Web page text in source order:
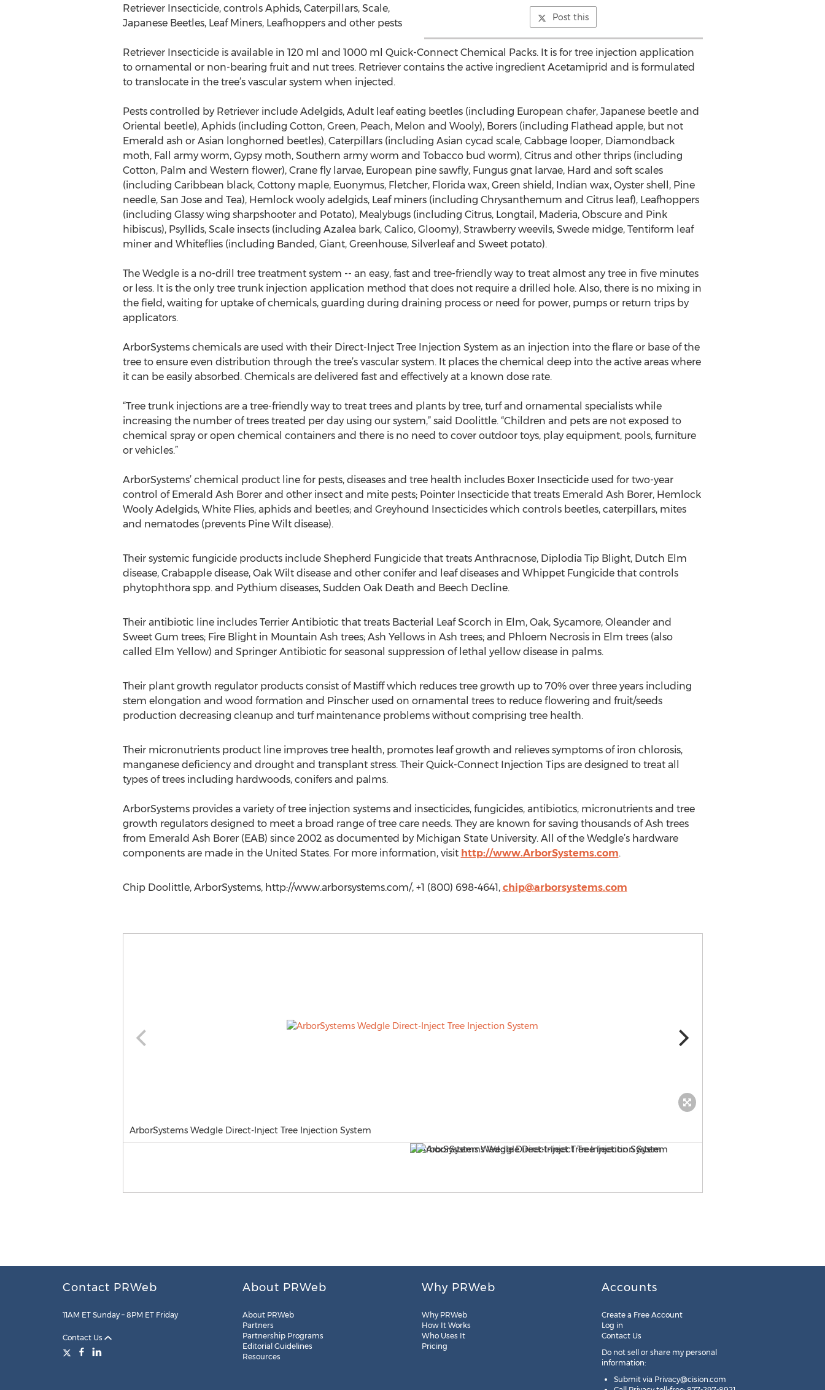
Post this
Retriever Insecticide, controls Aphids, Caterpillars, Scale,
Japanese Beetles, Leaf Miners, Leafhoppers and other pests
Retriever Insecticide is available in 120 ml and 1000 ml Quick-Connect Chemical Packs. It is for tree injection application
to ornamental or non-bearing fruit and nut trees. Retriever contains the active ingredient Acetamiprid and is formulated
to translocate in the tree’s vascular system when injected.
Pests controlled by Retriever include Adelgids, Adult leaf eating beetles (including European chafer, Japanese beetle and
Oriental beetle), Aphids (including Cotton, Green, Peach, Melon and Wooly), Borers (including Flathead apple, but not
Emerald ash or Asian longhorned beetles), Caterpillars (including Asian cycad scale, Cabbage looper, Diamondback
moth, Fall army worm, Gypsy moth, Southern army worm and Tobacco bud worm), Citrus and other thrips (including
Cotton, Palm and Western flower), Crane fly larvae, European pine sawfly, Fungus gnat larvae, Hard and soft scales
(including Caribbean black, Cottony maple, Euonymus, Fletcher, Florida wax, Green shield, Indian wax, Oyster shell, Pine
needle, San Jose and Tea), Hemlock wooly adelgids, Leaf miners (including Chrysanthemum and Citrus leaf), Leafhoppers
(including Glassy wing sharpshooter and Potato), Mealybugs (including Citrus, Longtail, Maderia, Obscure and Pink
hibiscus), Psyllids, Scale insects (including Azalea bark, Calico, Gloomy), Strawberry weevils, Swede midge, Tentiform leaf
miner and Whiteflies (including Banded, Giant, Greenhouse, Silverleaf and Sweet potato).
The Wedgle is a no-drill tree treatment system -- an easy, fast and tree-friendly way to treat almost any tree in five minutes
or less. It is the only tree trunk injection application method that does not require a drilled hole. Also, there is no mixing in
the field, waiting for uptake of chemicals, guarding during draining process or need for power, pumps or return trips by
applicators.
ArborSystems chemicals are used with their Direct-Inject Tree Injection System as an injection into the flare or base of the
tree to ensure even distribution through the tree’s vascular system. It places the chemical deep into the active areas where
it can be easily absorbed. Chemicals are delivered fast and effectively at a known dose rate.
“Tree trunk injections are a tree-friendly way to treat trees and plants by tree, turf and ornamental specialists while
increasing the number of trees treated per day using our system,” said Doolittle. “Children and pets are not exposed to
chemical spray or open chemical containers and there is no need to cover outdoor toys, play equipment, pools, furniture
or vehicles.”
ArborSystems’ chemical product line for pests, diseases and tree health includes Boxer Insecticide used for two-year
control of Emerald Ash Borer and other insect and mite pests; Pointer Insecticide that treats Emerald Ash Borer, Hemlock
Wooly Adelgids, White Flies, aphids and beetles; and Greyhound Insecticides which controls beetles, caterpillars, mites
and nematodes (prevents Pine Wilt disease).
Their systemic fungicide products include Shepherd Fungicide that treats Anthracnose, Diplodia Tip Blight, Dutch Elm
disease, Crabapple disease, Oak Wilt disease and other conifer and leaf diseases and Whippet Fungicide that controls
phytophthora spp. and Pythium diseases, Sudden Oak Death and Beech Decline.
Their antibiotic line includes Terrier Antibiotic that treats Bacterial Leaf Scorch in Elm, Oak, Sycamore, Oleander and
Sweet Gum trees; Fire Blight in Mountain Ash trees; Ash Yellows in Ash trees; and Phloem Necrosis in Elm trees (also
called Elm Yellow) and Springer Antibiotic for seasonal suppression of lethal yellow disease in palms.
Their plant growth regulator products consist of Mastiff which reduces tree growth up to 70% over three years including
stem elongation and wood formation and Pinscher used on ornamental trees to reduce flowering and fruit/seeds
production decreasing cleanup and turf maintenance problems without comprising tree health.
Their micronutrients product line improves tree health, promotes leaf growth and relieves symptoms of iron chlorosis,
manganese deficiency and drought and transplant stress. Their Quick-Connect Injection Tips are designed to treat all
types of trees including hardwoods, conifers and palms.
ArborSystems provides a variety of tree injection systems and insecticides, fungicides, antibiotics, micronutrients and tree
growth regulators designed to meet a broad range of tree care needs. They are known for saving thousands of Ash trees
from Emerald Ash Borer (EAB) since 2002 as documented by Michigan State University. All of the Wedgle’s hardware
components are made in the United States. For more information, visit http://www.ArborSystems.com.
Chip Doolittle, ArborSystems, http://www.arborsystems.com/, +1 (800) 698-4641, chip@arborsystems.com
ArborSystems Wedgle Direct-Inject Tree Injection System
Contact PRWeb
11AM ET Sunday – 8PM ET Friday
Contact Us
About PRWeb
About PRWeb
Partners
Partnership Programs
Editorial Guidelines
Resources
Why PRWeb
Why PRWeb
How It Works
Who Uses It
Pricing
Accounts
Create a Free Account
Log in
Contact Us
Do not sell or share my personal
information:
Submit via Privacy@cision.com